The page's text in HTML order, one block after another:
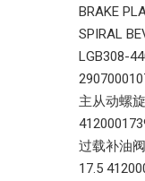
BRAKE
SPIRAL
LGB308-
主从动螺
过载补油
17.5